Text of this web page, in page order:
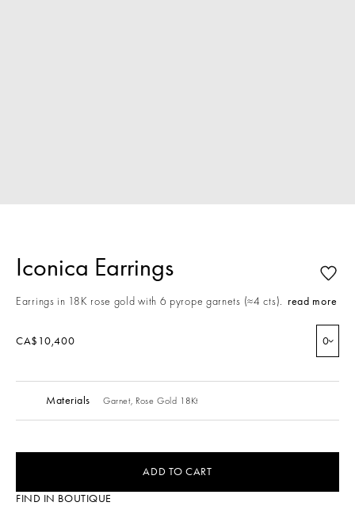
Iconica Earrings
Earrings in 18K rose gold with 6 pyrope garnets (≈4 cts). read more
CA$10,400 0
Materials Garnet, Rose Gold 18Kt
ADD TO CART
FIND IN BOUTIQUE